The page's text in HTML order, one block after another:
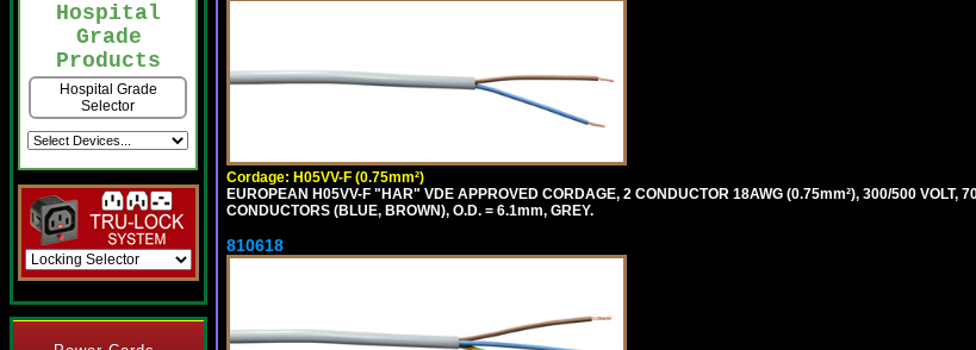
Hospital
Grade
Products
Hospital Grade
Selector
Cordage: H05VV-F (0.75mm²)
EUROPEAN H05VV-F "HAR" VDE APPROVED CORDAGE, 2 CONDUCTOR 18AWG (0.75mm²), 300/500 VOLT,
CONDUCTORS (BLUE, BROWN), O.D. = 6.1mm, GREY.
810618